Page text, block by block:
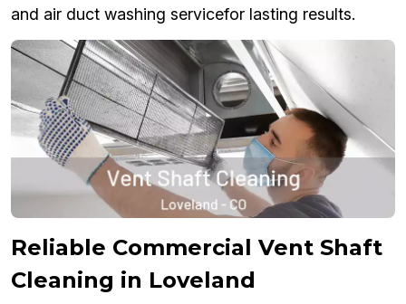
and air duct washing servicefor lasting results.
Reliable Commercial Vent Shaft
Cleaning in Loveland